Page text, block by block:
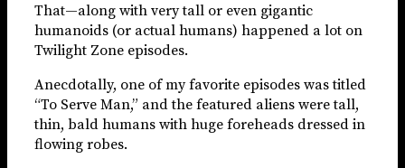
That—along with very tall or even gigantic
humanoids (or actual humans) happened a lot on
Twilight Zone episodes.
Anecdotally, one of my favorite episodes was titled
“To Serve Man,” and the featured aliens were tall,
thin, bald humans with huge foreheads dressed in
flowing robes.